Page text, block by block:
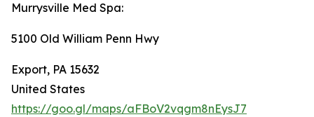
Murrysville Med Spa:
5100 Old William Penn Hwy
Export, PA 15632
United States
https://goo.gl/maps/aFBoV2vqgm8nEysJ7